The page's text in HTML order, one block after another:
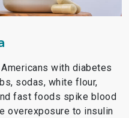
with diabetes
sodas, white flour,
fast foods spike blood
overexposure to insulin